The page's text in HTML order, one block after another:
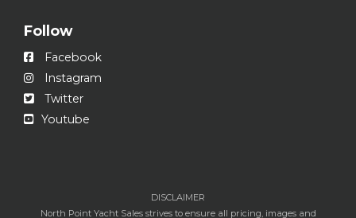
Follow
Facebook
Instagram
Twitter
Youtube
DISCLAIMER
North Point Yacht Sales strives to ensure all pricing, images and